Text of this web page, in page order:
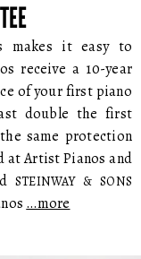
makes it easy to
receive a 10-year
of your first piano
double the first
same protection
at Artist Pianos and
STEINWAY & SONS
…more